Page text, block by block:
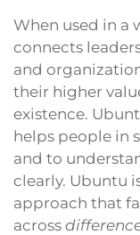
When used in a
connects
and
their higher
existence.
helps people in
and to
clearly. Ubuntu
approach that
across